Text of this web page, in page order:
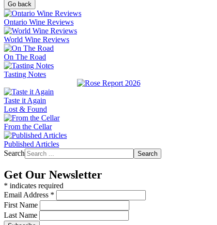
Go back
Ontario Wine Reviews
World Wine Reviews
On The Road
Tasting Notes
Taste it Again
Lost & Found
From the Cellar
Published Articles
Search
Search
Get Our Newsletter
* indicates required
Email Address *
First Name
Last Name